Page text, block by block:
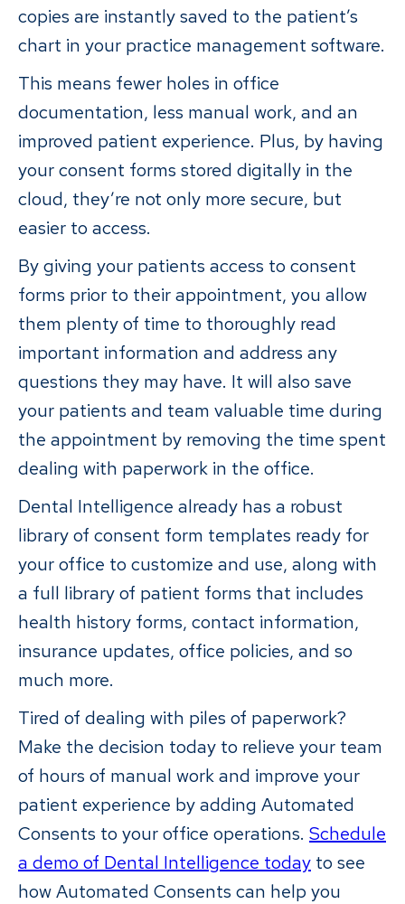
copies are instantly saved to the patient’s
chart in your practice management software.
This means fewer holes in office
documentation, less manual work, and an
improved patient experience. Plus, by having
your consent forms stored digitally in the
cloud, they’re not only more secure, but
easier to access.
By giving your patients access to consent
forms prior to their appointment, you allow
them plenty of time to thoroughly read
important information and address any
questions they may have. It will also save
your patients and team valuable time during
the appointment by removing the time spent
dealing with paperwork in the office.
Dental Intelligence already has a robust
library of consent form templates ready for
your office to customize and use, along with
a full library of patient forms that includes
health history forms, contact information,
insurance updates, office policies, and so
much more.
Tired of dealing with piles of paperwork?
Make the decision today to relieve your team
of hours of manual work and improve your
patient experience by adding Automated
Consents to your office operations. Schedule
a demo of Dental Intelligence today to see
how Automated Consents can help you